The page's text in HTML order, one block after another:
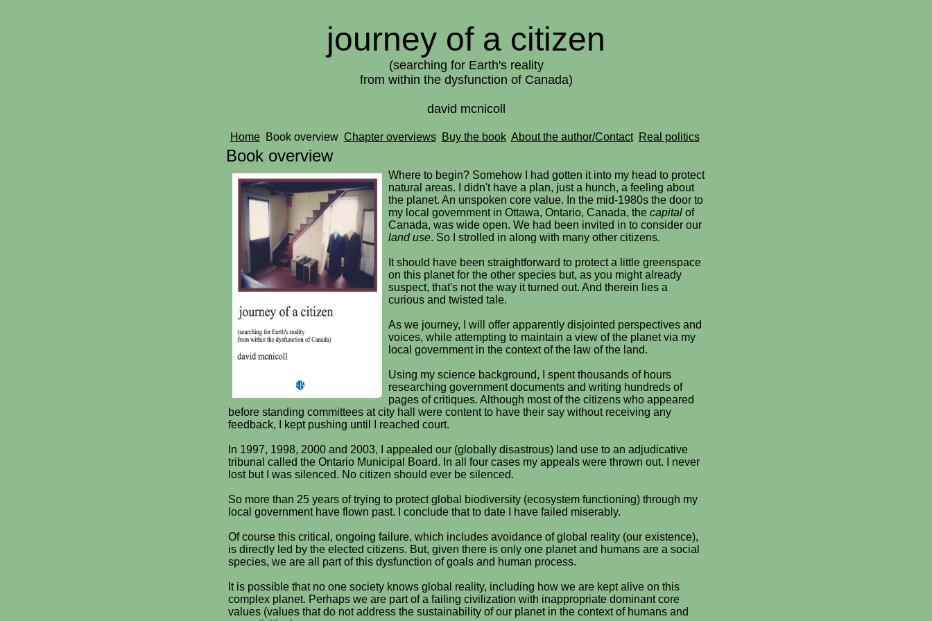
journey of a citizen
(searching for Earth's reality
from within the dysfunction of Canada)
david mcnicoll
HomeBook overview Chapter overviews Buy the book About the author/Contact Real politics
Book overview
Where to begin? Somehow I had gotten it into my head to protect
natural areas. I didn't have a plan, just a hunch, a feeling about
the planet. An unspoken core value. In the mid-1980s the door to
my local government in Ottawa, Ontario, Canada, the capitalof
Canada, was wide open. We had been invited in to consider our
land use. So I strolled in along with many other citizens.
It should have been straightforward to protect a little greenspace
on this planet for the other species but, as you might already
suspect, that's not the way it turned out. And therein lies a
curious and twisted tale.
As we journey, I will offer apparently disjointed perspectives and
voices, while attempting to maintain a view of the planet via my
local government in the context of the law of the land.
Using my science background, I spent thousands of hours
researching government documents and writing hundreds of
pages of critiques. Although most of the citizens who appeared
before standing committees at city hall were content to have their say without receiving any
feedback, I kept pushing until I reached court.
In 1997, 1998, 2000 and 2003, I appealed our (globally disastrous) land use to an adjudicative
tribunal called the Ontario Municipal Board. In all four cases my appeals were thrown out. I never
lost but I was silenced. No citizen should ever be silenced.
So more than 25 years of trying to protect global biodiversity (ecosystem functioning) through my
local government have flown past. I conclude that to date I have failed miserably.
Of course this critical, ongoing failure, which includes avoidance of global reality (our existence),
is directly led by the elected citizens. But, given there is only one planet and humans are a social
species, we are all part of this dysfunction of goals and human process.
It is possible that no one society knows global reality, including how we are kept alive on this
complex planet. Perhaps we are part of a failing civilization with inappropriate dominant core
values (values that do not address the sustainability of our planet in the context of humans and